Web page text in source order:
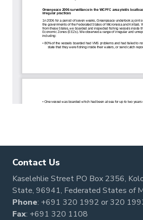
Contact Us
Kaselehlie Street PO Box 2356,
State, 96941, Federated States of
Phone: +691 320 1992 or320
Fax: +691 320 1108